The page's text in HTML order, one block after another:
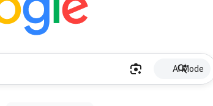
AI Mode